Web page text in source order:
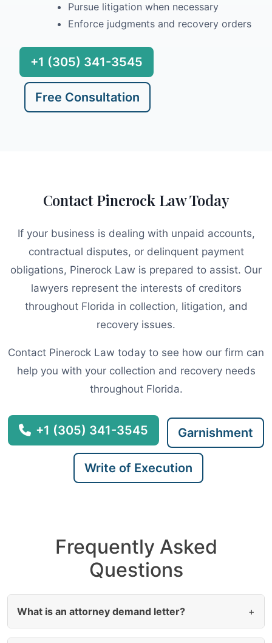
Pursue litigation when necessary
Enforce judgments and recovery orders
+1 (305) 341-3545
Free Consultation
Contact Pinerock Law Today
If your business is dealing with unpaid accounts,
contractual disputes, or delinquent payment
obligations, Pinerock Law is prepared to assist. Our
lawyers represent the interests of creditors
throughout Florida in collection, litigation, and
recovery issues.
Contact Pinerock Law today to see how our firm can
help you with your collection and recovery needs
throughout Florida.
+1 (305) 341-3545 Garnishment
Write of Execution
Frequently Asked
Questions
What is an attorney demand letter? +